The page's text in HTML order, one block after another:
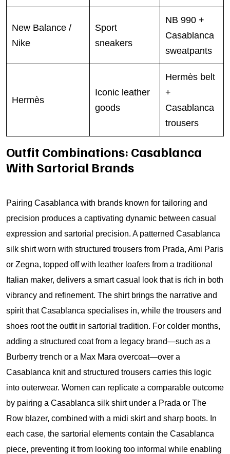
New Balance /
Nike
Sport
sneakers
NB 990 +
Casablanca
sweatpants
Hermès
Iconic leather
goods
Hermès belt
+
Casablanca
trousers
Outfit Combinations: Casablanca
With Sartorial Brands
Pairing Casablanca with brands known for tailoring and
precision produces a captivating dynamic between casual
expression and sartorial precision. A patterned Casablanca
silk shirt worn with structured trousers from Prada, Ami Paris
or Zegna, topped off with leather loafers from a traditional
Italian maker, delivers a smart casual look that is rich in both
vibrancy and refinement. The shirt brings the narrative and
spirit that Casablanca specialises in, while the trousers and
shoes root the outfit in sartorial tradition. For colder months,
adding a structured coat from a legacy brand—such as a
Burberry trench or a Max Mara overcoat—over a
Casablanca knit and structured trousers carries this logic
into outerwear. Women can replicate a comparable outcome
by pairing a Casablanca silk shirt under a Prada or The
Row blazer, combined with a midi skirt and sharp boots. In
each case, the sartorial elements contain the Casablanca
piece, preventing it from looking too informal while enabling